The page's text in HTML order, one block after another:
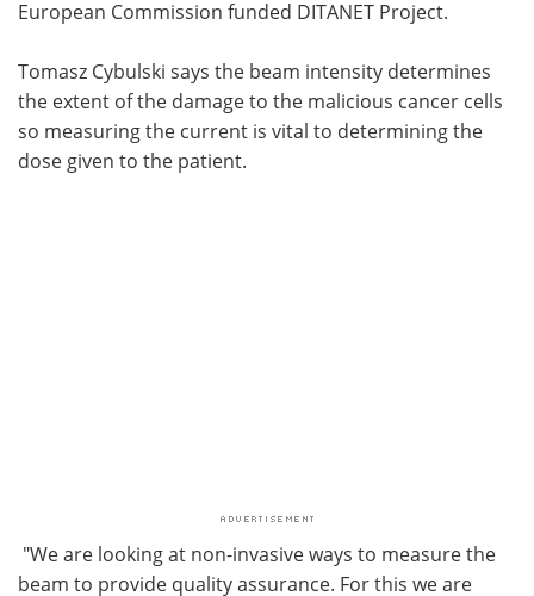
European Commission funded DITANET Project.
Tomasz Cybulski says the beam intensity determines
the extent of the damage to the malicious cancer cells
so measuring the current is vital to determining the
dose given to the patient.
"We are looking at non-invasive ways to measure the
beam to provide quality assurance. For this we are